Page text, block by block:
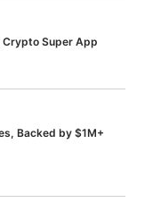
Crypto Super App
Backed by $1M+